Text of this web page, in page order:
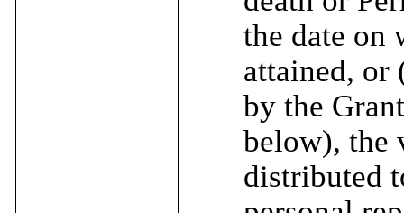
the date on
attained,
by the
below), the
distributed